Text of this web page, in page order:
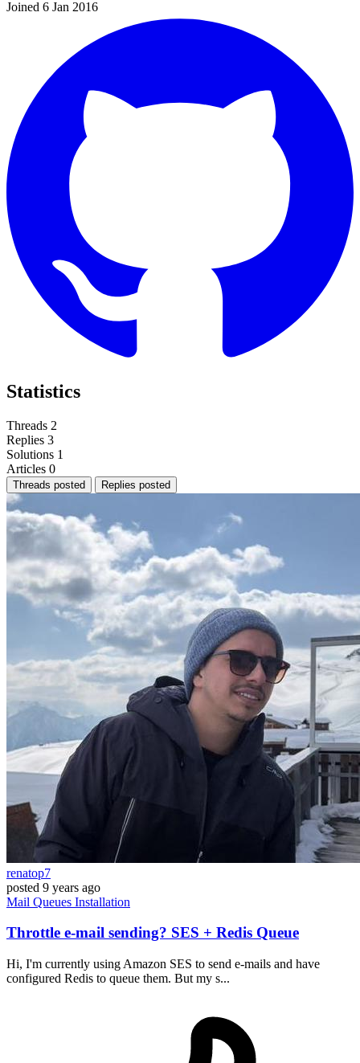
Joined 6 Jan 2016
Statistics
Threads 2
Replies 3
Solutions 1
Articles 0
Threads posted Replies posted
renatop7
posted 9 years ago
Mail Queues Installation
Throttle e-mail sending? SES + Redis Queue
Hi, I'm currently using Amazon SES to send e-mails and have
configured Redis to queue them. But my s...